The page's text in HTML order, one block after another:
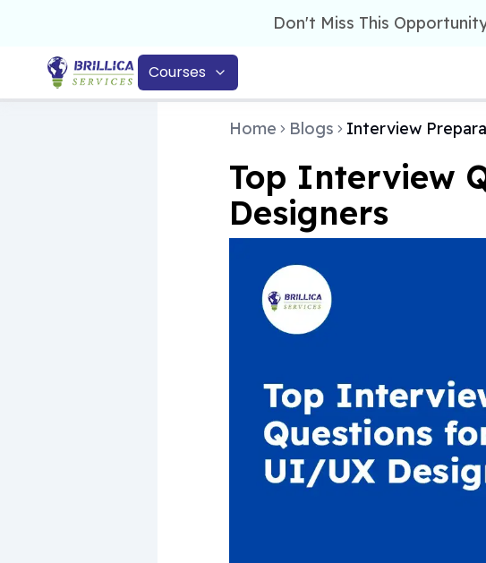
Don't Miss This
Courses
Home Blogs Interview
Top Interview
Designers